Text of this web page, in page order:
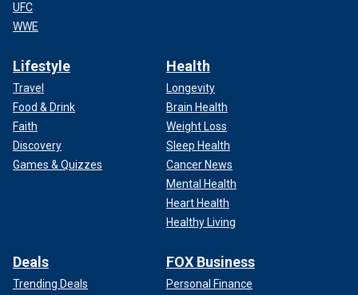
UFC
WWE
Lifestyle
Travel
Food & Drink
Faith
Discovery
Games & Quizzes
Health
Longevity
Brain Health
Weight Loss
Sleep Health
Cancer News
Mental Health
Heart Health
Healthy Living
Deals
Trending Deals
FOX Business
Personal Finance